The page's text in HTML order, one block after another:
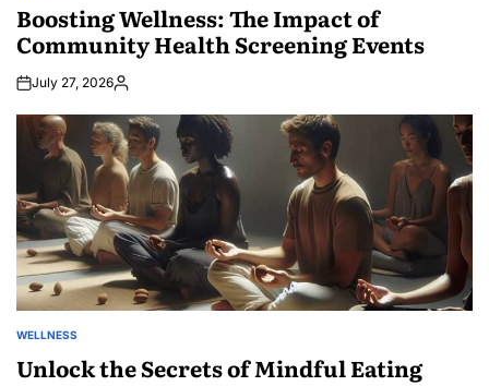
Boosting Wellness: The Impact of
Community Health Screening Events
July 27, 2026Posted
POSTED
WELLNESS
Unlock the Secrets of Mindful Eating